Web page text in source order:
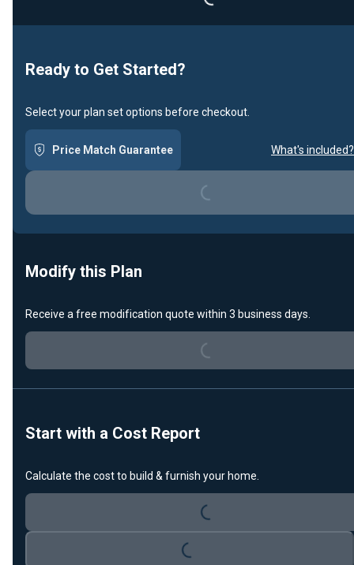
Ready to Get Started?
Select your plan set options before checkout.
Price Match Guarantee What's included?
Loading...
Modify this Plan
Receive a free modification quote within 3 business days.
Loading...
Start with a Cost Report
Calculate the cost to build & furnish your home.
Loading...
Loading...